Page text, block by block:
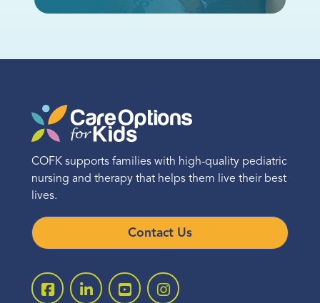
COFK supports families with high-quality pediatric
nursing and therapy that helps them live their best
lives.
Contact Us